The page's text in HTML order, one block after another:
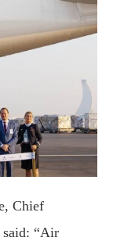
Chief
“Air